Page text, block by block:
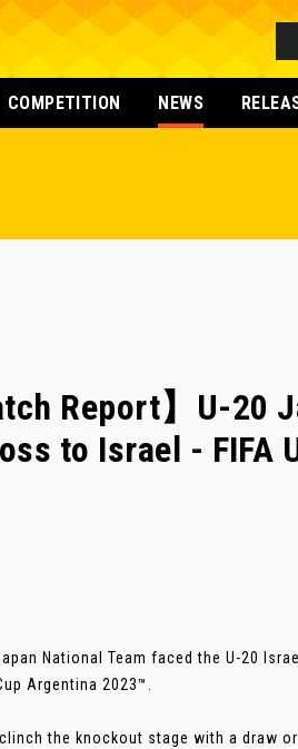
COMPETITION NEWS
Report】U-20
to Israel - FIFA
National Team faced the U-20
Argentina 2023™.
the knockout stage with a draw